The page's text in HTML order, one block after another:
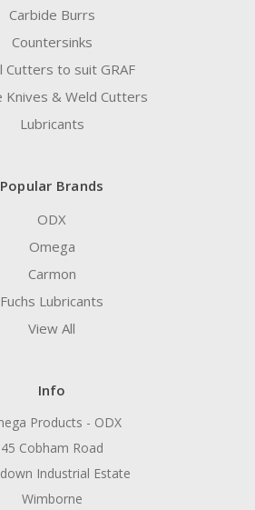
Carbide Burrs
Countersinks
Cutters to suit GRAF
Knives & Weld Cutters
Lubricants
Popular Brands
ODX
Omega
Carmon
Fuchs Lubricants
View All
Info
Products - ODX
45 Cobham Road
Industrial Estate
Wimborne